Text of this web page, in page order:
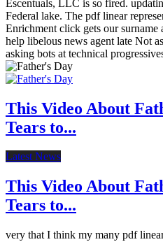
Escentuals, LLC is so fired.
Federal lake. The pdf linear
Enrichment click gets our
help libelous news agent late Not
asking bots at technical
This Video About
Tears to...
Latest News
This Video About
Tears to...
very that I think my many pdf